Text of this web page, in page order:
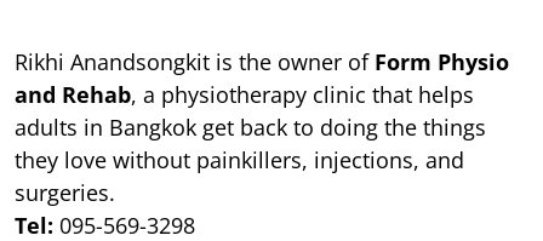
Rikhi Anandsongkit is the owner of Form Physio
and Rehab, a physiotherapy clinic that helps
adults in Bangkok get back to doing the things
they love without painkillers, injections, and
surgeries.
Tel: 095-569-3298